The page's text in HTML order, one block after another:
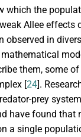
which the
Allee effects
observed in
them, some
[24].
prey
have found that
a single